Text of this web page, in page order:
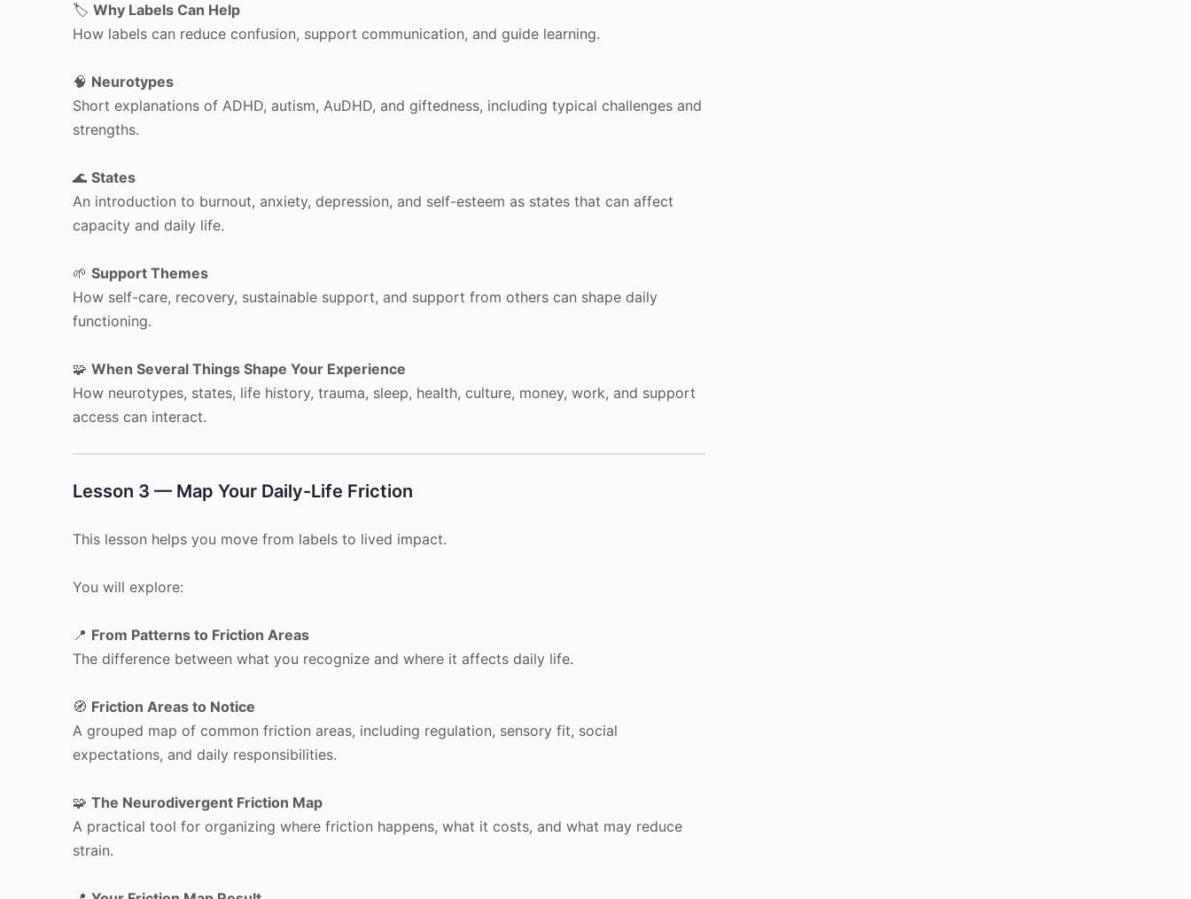
🏷️ Why Labels Can Help
How labels can reduce confusion, support communication, and guide learning.
🧠 Neurotypes
Short explanations of ADHD, autism, AuDHD, and giftedness, including typical challenges and
strengths.
🌊 States
An introduction to burnout, anxiety, depression, and self-esteem as states that can affect
capacity and daily life.
🌱 Support Themes
How self-care, recovery, sustainable support, and support from others can shape daily
functioning.
🧩 When Several Things Shape Your Experience
How neurotypes, states, life history, trauma, sleep, health, culture, money, work, and support
access can interact.
Lesson 3 — Map Your Daily-Life Friction
This lesson helps you move from labels to lived impact.
You will explore:
📍 From Patterns to Friction Areas
The difference between what you recognize and where it affects daily life.
🧭 Friction Areas to Notice
A grouped map of common friction areas, including regulation, sensory fit, social
expectations, and daily responsibilities.
🧩 The Neurodivergent Friction Map
A practical tool for organizing where friction happens, what it costs, and what may reduce
strain.